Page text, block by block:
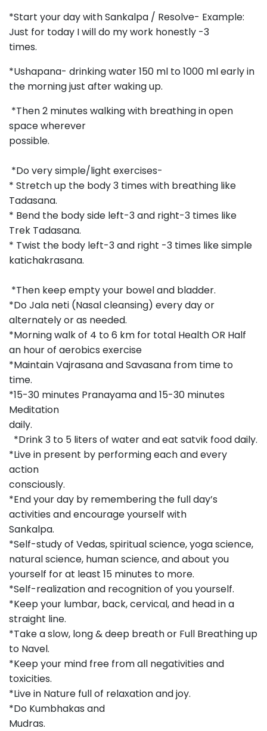
*Start your day with Sankalpa / Resolve- Example:
Just for today I will do my work honestly -3
times.
*Ushapana- drinking water 150 ml to 1000 ml early in
the morning just after waking up.
*Then 2 minutes walking with breathing in open
space wherever
possible.
*Do very simple/light exercises-
* Stretch up the body 3 times with breathing like
Tadasana.
* Bend the body side left-3 and right-3 times like
Trek Tadasana.
* Twist the body left-3 and right -3 times like simple
katichakrasana.
*Then keep empty your bowel and bladder.
*Do Jala neti (Nasal cleansing) every day or
alternately or as needed.
*Morning walk of 4 to 6 km for total Health OR Half
an hour of aerobics exercise
*Maintain Vajrasana and Savasana from time to
time.
*15-30 minutes Pranayama and 15-30 minutes
Meditation
*Drink 3 to 5 liters of water and eat satvik food daily.
*Live in present by performing each and every
action
*End your day by remembering the full day’s
activities and encourage yourself with
Sankalpa.
*Self-study of Vedas, spiritual science, yoga science,
natural science, human science, and about you
yourself for at least 15 minutes to more.
*Self-realization and recognition of you yourself.
*Keep your lumbar, back, cervical, and head in a
straight line.
*Take a slow, long & deep breath or Full Breathing up
to Navel.
*Keep your mind free from all negativities and
toxicities.
*Live in Nature full of relaxation and joy.
*Do Kumbhakas and
Mudras.